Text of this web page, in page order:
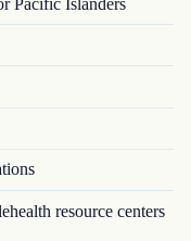
resource centers